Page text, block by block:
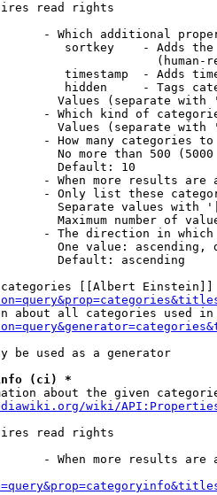
read rights
- Which additional
sortkey    - Adds
(human-
timestamp  - Adds
hidden     - Tags
Values (separate with
- Which kind of
Values (separate with
- How many categories to
No more than 500
Default: 10
- When more results are
- Only list these
Separate values with
Maximum number of
- The direction in which
One value: ascending,
Default: ascending
[[Albert Einstein]]
about all categories used
be used as a generator
(ci) *
about the given
wiki/
read rights
- When more results are